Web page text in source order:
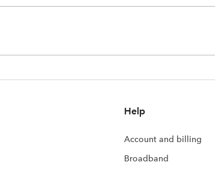
Help
Account and billing
Broadband